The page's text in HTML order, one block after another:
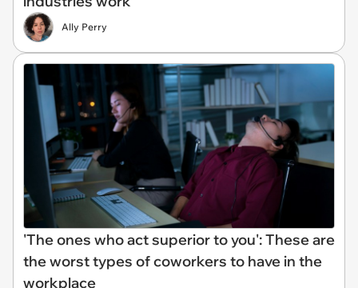
Ally Perry
'The ones who act superior to you': These are
the worst types of coworkers to have in the
workplace